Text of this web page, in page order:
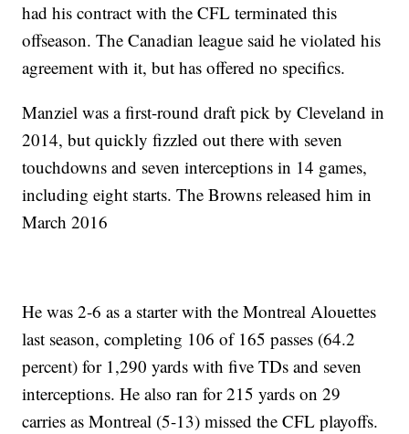
had his contract with the CFL terminated this
offseason. The Canadian league said he violated his
agreement with it, but has offered no specifics.
Manziel was a first-round draft pick by Cleveland in
2014, but quickly fizzled out there with seven
touchdowns and seven interceptions in 14 games,
including eight starts. The Browns released him in
March 2016
He was 2-6 as a starter with the Montreal Alouettes
last season, completing 106 of 165 passes (64.2
percent) for 1,290 yards with five TDs and seven
interceptions. He also ran for 215 yards on 29
carries as Montreal (5-13) missed the CFL playoffs.